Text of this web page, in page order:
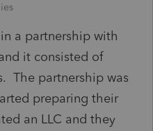
a partnership with
it consisted of
The partnership was
preparing their
an LLC and they